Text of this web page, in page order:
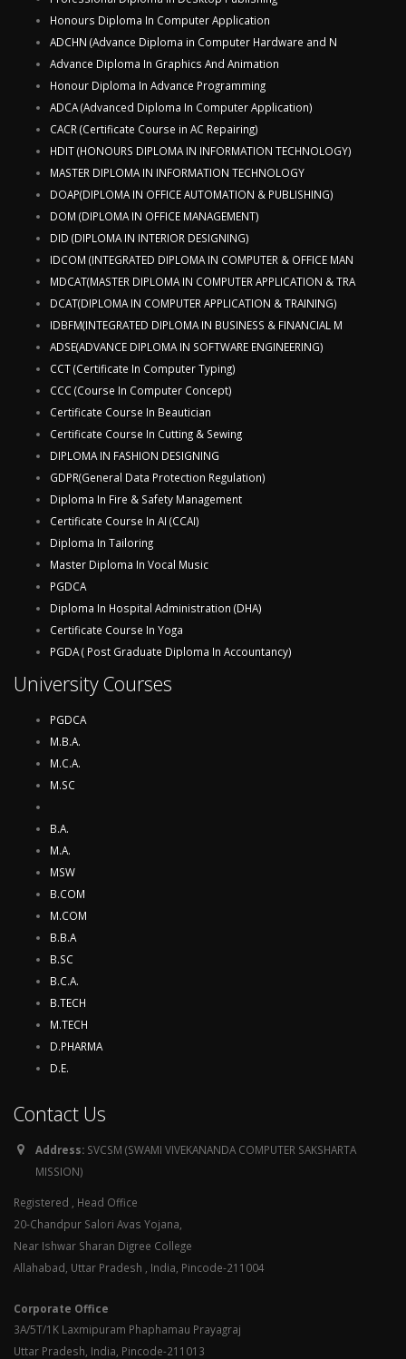
Honours Diploma In Computer Application
ADCHN (Advance Diploma in Computer Hardware and N
Advance Diploma In Graphics And Animation
Honour Diploma In Advance Programming
ADCA (Advanced Diploma In Computer Application)
CACR (Certificate Course in AC Repairing)
HDIT (HONOURS DIPLOMA IN INFORMATION TECHNOLOGY)
MASTER DIPLOMA IN INFORMATION TECHNOLOGY
DOAP(DIPLOMA IN OFFICE AUTOMATION & PUBLISHING)
DOM (DIPLOMA IN OFFICE MANAGEMENT)
DID (DIPLOMA IN INTERIOR DESIGNING)
IDCOM (INTEGRATED DIPLOMA IN COMPUTER & OFFICE MAN
MDCAT(MASTER DIPLOMA IN COMPUTER APPLICATION & TRA
DCAT(DIPLOMA IN COMPUTER APPLICATION & TRAINING)
IDBFM(INTEGRATED DIPLOMA IN BUSINESS & FINANCIAL M
ADSE(ADVANCE DIPLOMA IN SOFTWARE ENGINEERING)
CCT (Certificate In Computer Typing)
CCC (Course In Computer Concept)
Certificate Course In Beautician
Certificate Course In Cutting & Sewing
DIPLOMA IN FASHION DESIGNING
GDPR(General Data Protection Regulation)
Diploma In Fire & Safety Management
Certificate Course In AI (CCAI)
Diploma In Tailoring
Master Diploma In Vocal Music
PGDCA
Diploma In Hospital Administration (DHA)
Certificate Course In Yoga
PGDA ( Post Graduate Diploma In Accountancy)
University Courses
PGDCA
M.B.A.
M.C.A.
M.SC
B.A.
M.A.
MSW
B.COM
M.COM
B.B.A
B.SC
B.C.A.
B.TECH
M.TECH
D.PHARMA
D.E.
Contact Us
Address: SVCSM (SWAMI VIVEKANANDA COMPUTER SAKSHARTA
MISSION)
Registered , Head Office
20-Chandpur Salori Avas Yojana,
Near Ishwar Sharan Digree College
Allahabad, Uttar Pradesh , India, Pincode-211004
Corporate Office
3A/5T/1K Laxmipuram Phaphamau Prayagraj
Uttar Pradesh, India, Pincode-211013